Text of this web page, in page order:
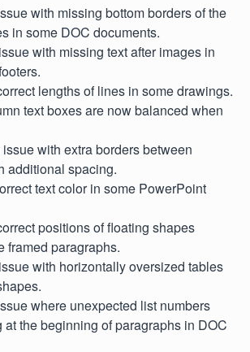
with missing bottom borders of the
in some DOC documents.
with missing text after images in
lengths of lines in some drawings.
text boxes are now balanced when
with extra borders between
additional spacing.
text color in some PowerPoint
positions of floating shapes
framed paragraphs.
with horizontally oversized tables
where unexpected list numbers
the beginning of paragraphs in DOC